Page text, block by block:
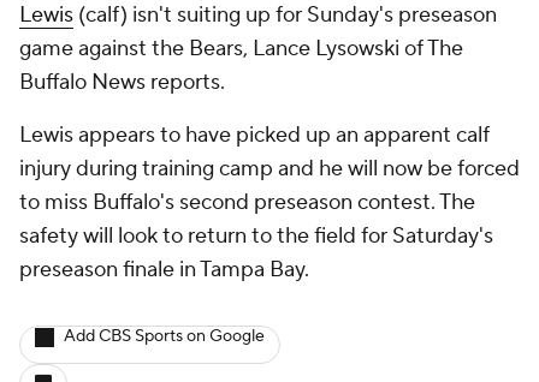
Lewis (calf) isn't suiting up for Sunday's preseason
game against the Bears, Lance Lysowski of The
Buffalo News reports.
Lewis appears to have picked up an apparent calf
injury during training camp and he will now be forced
to miss Buffalo's second preseason contest. The
safety will look to return to the field for Saturday's
preseason finale in Tampa Bay.
Add CBS Sports on Google